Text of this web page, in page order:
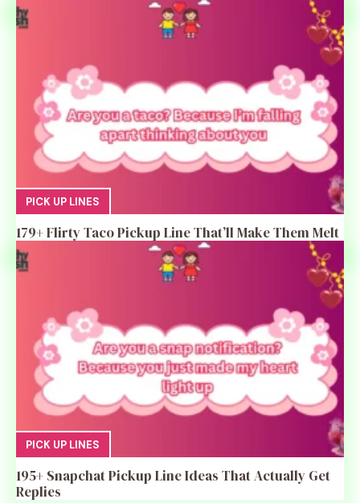
PICK UP LINES
179+ Flirty Taco Pickup Line That’ll Make Them Melt
PICK UP LINES
195+ Snapchat Pickup Line Ideas That Actually Get
Replies